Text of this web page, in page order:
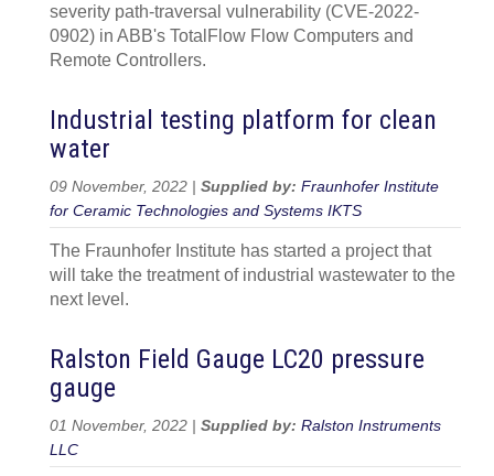
severity path-traversal vulnerability (CVE-2022-
0902) in ABB's TotalFlow Flow Computers and
Remote Controllers.
Industrial testing platform for clean
water
09 November, 2022 | Supplied by: Fraunhofer Institute
for Ceramic Technologies and Systems IKTS
The Fraunhofer Institute has started a project that
will take the treatment of industrial wastewater to the
next level.
Ralston Field Gauge LC20 pressure
gauge
01 November, 2022 | Supplied by: Ralston Instruments
LLC